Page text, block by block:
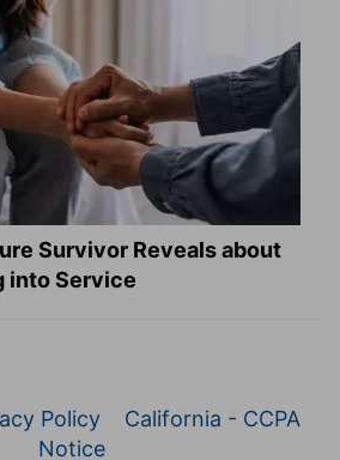
Survivor Reveals about
into Service
Policy
California - CCPA
Notice